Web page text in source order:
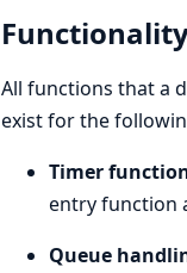
All functions that a
exist for the
Timer
entry function
Queue